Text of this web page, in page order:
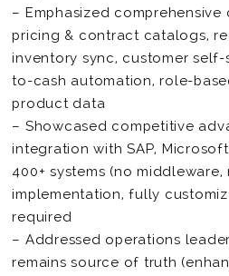
– Emphasized
pricing & contract catalogs,
inventory sync, customer
to-cash automation, role-
product data
– Showcased competitive
integration with SAP,
400+ systems (no
implementation, fully
required
– Addressed operations
remains source of truth